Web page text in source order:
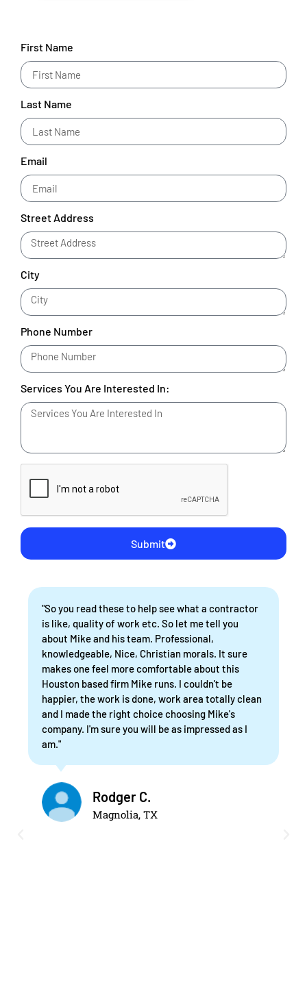
First Name
Last Name
Email
Street Address
City
Phone Number
Services You Are Interested In:
Submit
"So you read these to help see what a contractor
is like, quality of work etc. So let me tell you
about Mike and his team. Professional,
knowledgeable, Nice, Christian morals. It sure
makes one feel more comfortable about this
Houston based firm Mike runs. I couldn't be
happier, the work is done, work area totally clean
and I made the right choice choosing Mike's
company. I'm sure you will be as impressed as I
am."
Rodger C.
Magnolia, TX